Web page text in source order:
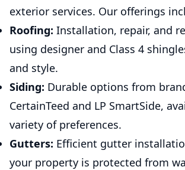
exterior services. Our offerings
Roofing: Installation, repair, and
using designer and Class 4
and style.
Siding: Durable options from
CertainTeed and LP SmartSide,
variety of preferences.
Gutters: Efficient gutter
your property is protected from